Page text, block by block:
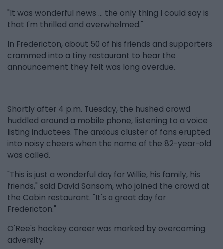
"It was wonderful news … the only thing I could say is
that I'm thrilled and overwhelmed."
In Fredericton, about 50 of his friends and supporters
crammed into a tiny restaurant to hear the
announcement they felt was long overdue.
Shortly after 4 p.m. Tuesday, the hushed crowd
huddled around a mobile phone, listening to a voice
listing inductees. The anxious cluster of fans erupted
into noisy cheers when the name of the 82-year-old
was called.
"This is just a wonderful day for Willie, his family, his
friends," said David Sansom, who joined the crowd at
the Cabin restaurant. "It's a great day for
Fredericton."
O'Ree's hockey career was marked by overcoming
adversity.